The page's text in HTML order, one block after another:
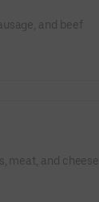
and beef
meat, and cheese